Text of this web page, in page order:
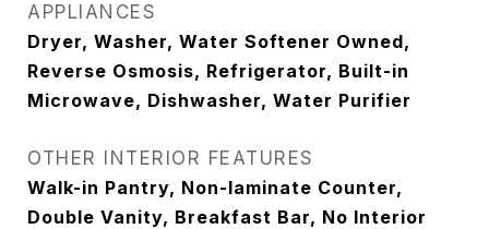
APPLIANCES
Dryer, Washer, Water Softener Owned,
Reverse Osmosis, Refrigerator, Built-in
Microwave, Dishwasher, Water Purifier
OTHER INTERIOR FEATURES
Walk-in Pantry, Non-laminate Counter,
Double Vanity, Breakfast Bar, No Interior